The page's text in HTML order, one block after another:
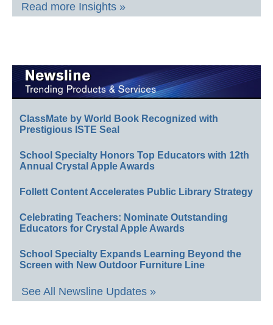
Read more Insights »
ClassMate by World Book Recognized with
Prestigious ISTE Seal
School Specialty Honors Top Educators with 12th
Annual Crystal Apple Awards
Follett Content Accelerates Public Library Strategy
Celebrating Teachers: Nominate Outstanding
Educators for Crystal Apple Awards
School Specialty Expands Learning Beyond the
Screen with New Outdoor Furniture Line
See All Newsline Updates »